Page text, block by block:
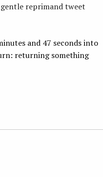
reprimand tweet
and 47 seconds into
returning something